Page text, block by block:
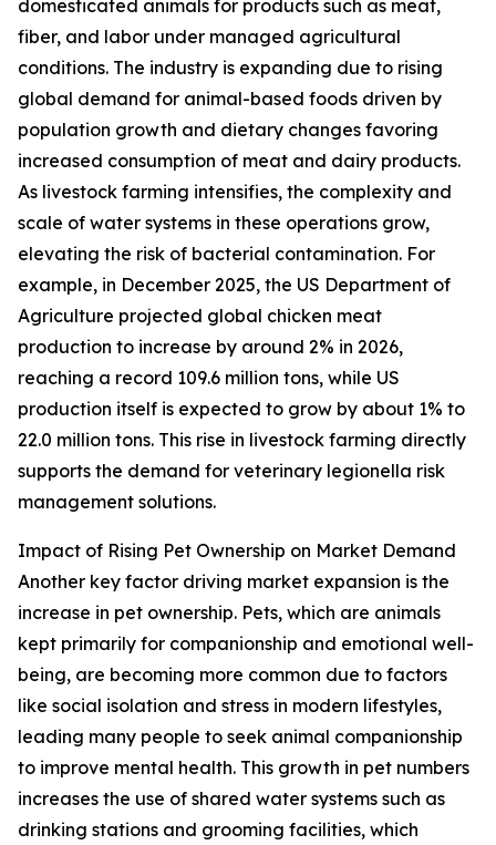
domesticated animals for products such as meat,
fiber, and labor under managed agricultural
conditions. The industry is expanding due to rising
global demand for animal-based foods driven by
population growth and dietary changes favoring
increased consumption of meat and dairy products.
As livestock farming intensifies, the complexity and
scale of water systems in these operations grow,
elevating the risk of bacterial contamination. For
example, in December 2025, the US Department of
Agriculture projected global chicken meat
production to increase by around 2% in 2026,
reaching a record 109.6 million tons, while US
production itself is expected to grow by about 1% to
22.0 million tons. This rise in livestock farming directly
supports the demand for veterinary legionella risk
management solutions.
Impact of Rising Pet Ownership on Market Demand
Another key factor driving market expansion is the
increase in pet ownership. Pets, which are animals
kept primarily for companionship and emotional well-
being, are becoming more common due to factors
like social isolation and stress in modern lifestyles,
leading many people to seek animal companionship
to improve mental health. This growth in pet numbers
increases the use of shared water systems such as
drinking stations and grooming facilities, which